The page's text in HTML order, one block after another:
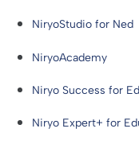
NiryoStudio for Ned
NiryoAcademy
Niryo Success for
Niryo Expert+ for